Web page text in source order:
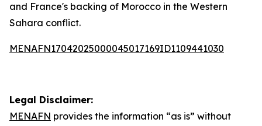
and France's backing of Morocco in the Western
Sahara conflict.
MENAFN17042025000045017169ID1109441030
Legal Disclaimer:
MENAFN provides the information “as is” without